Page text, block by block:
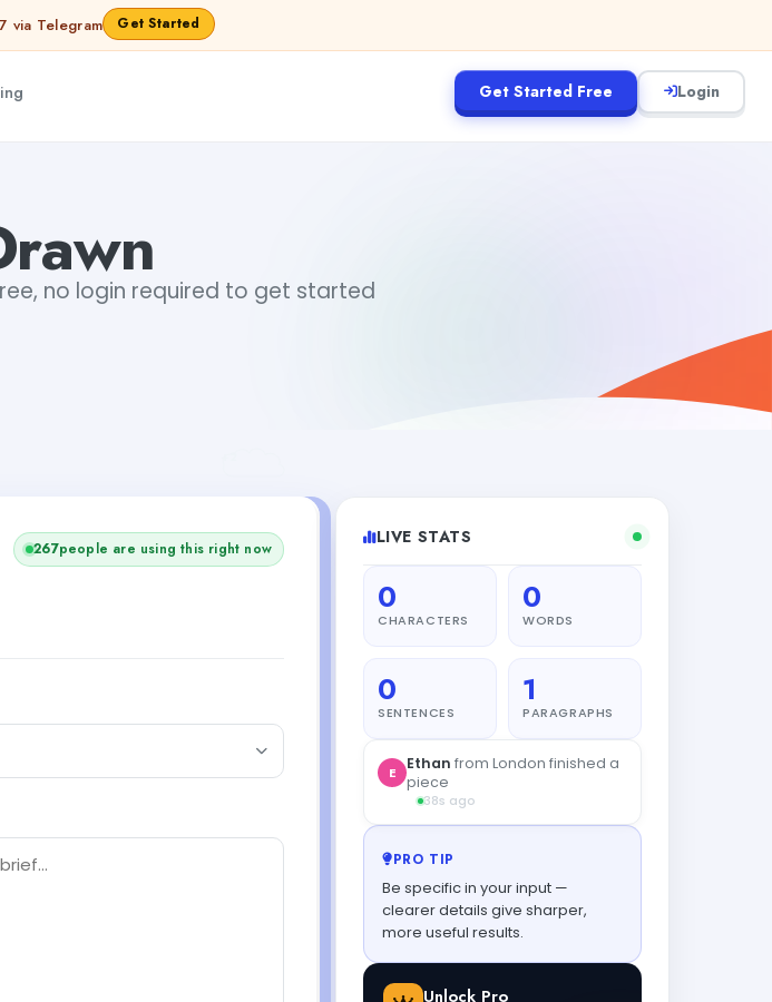
via Telegram Get Started
Get Started Free Login
no login required to get started
265people are using this right now
LIVE STATS
0
CHARACTERS
0
WORDS
0
SENTENCES
1
PARAGRAPHS
PRO TIP
Be specific in your input —
clearer details give sharper,
more useful results.
Unlock Pro